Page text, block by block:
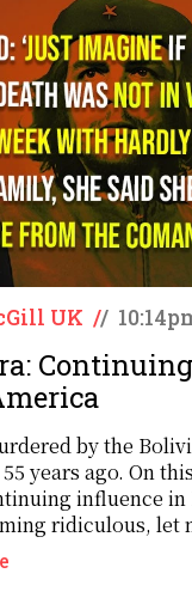
UK //
by the
years ago. On
influence in
ridiculous, let